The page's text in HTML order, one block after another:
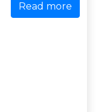
Read more